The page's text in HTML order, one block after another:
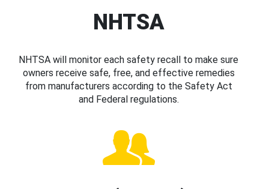
NHTSA
NHTSA will monitor each safety recall to make sure
owners receive safe, free, and effective remedies
from manufacturers according to the Safety Act
and Federal regulations.